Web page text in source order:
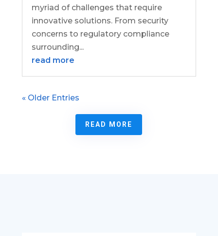
myriad of challenges that require
innovative solutions. From security
concerns to regulatory compliance
surrounding...
read more
« Older Entries
READ MORE